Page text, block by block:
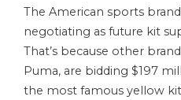
The American sports
negotiating as future kit
That’s because other
Puma, are bidding $197
the most famous yellow